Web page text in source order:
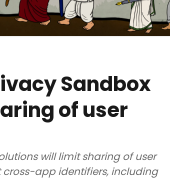
Sandbox
of user
will limit sharing of user
app identifiers, including